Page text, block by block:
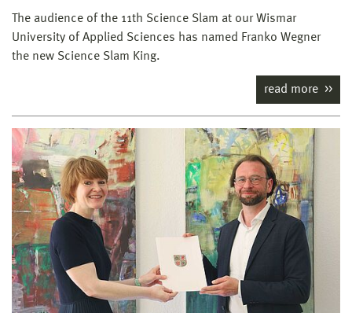
The audience of the 11th Science Slam at our Wismar
University of Applied Sciences has named Franko Wegner
the new Science Slam King.
read more